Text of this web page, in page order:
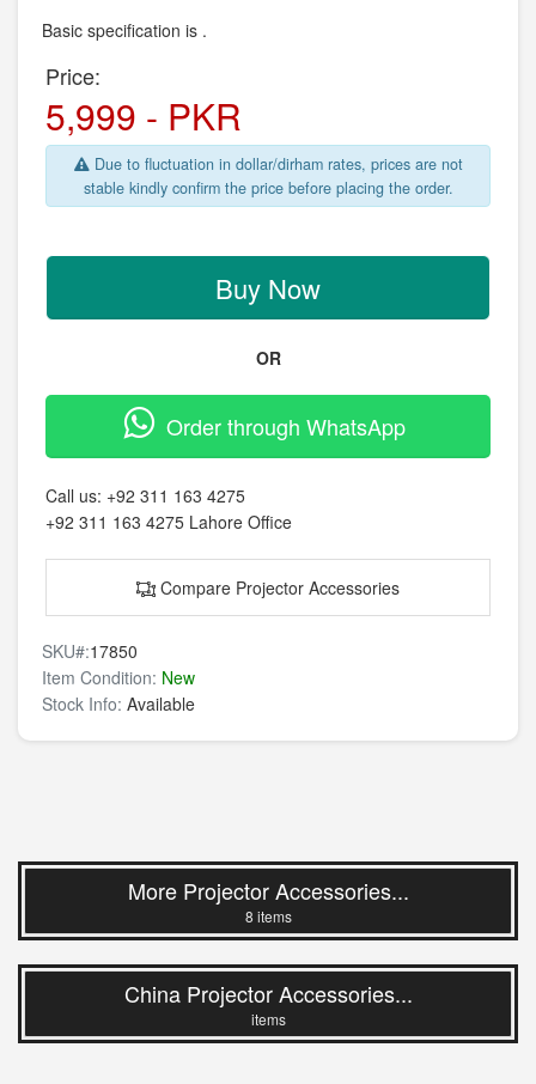
Basic specification is .
Price:
5,999 - PKR
Due to fluctuation in dollar/dirham rates, prices are not
stable kindly confirm the price before placing the order.
Buy Now
OR
Order through WhatsApp
Call us: +92 311 163 4275
+92 311 163 4275 Lahore Office
Compare Projector Accessories
SKU#:17850
Item Condition: New
Stock Info: Available
More Projector Accessories...
8 items
China Projector Accessories...
items